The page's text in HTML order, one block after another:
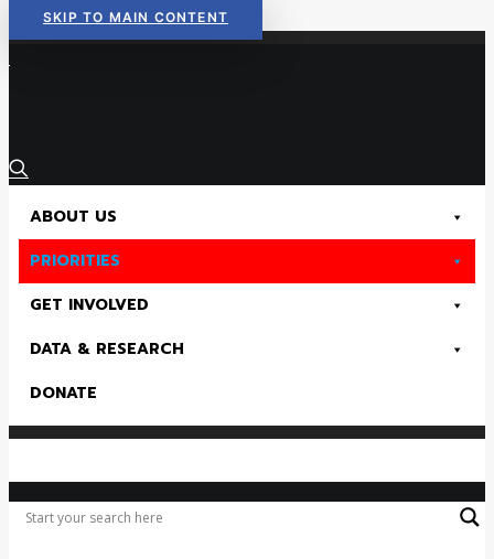
SKIP TO MAIN CONTENT
Read Now:
ABOUT US
PRIORITIES
GET INVOLVED
DATA & RESEARCH
DONATE